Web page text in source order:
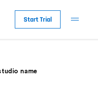
Start Trial
name